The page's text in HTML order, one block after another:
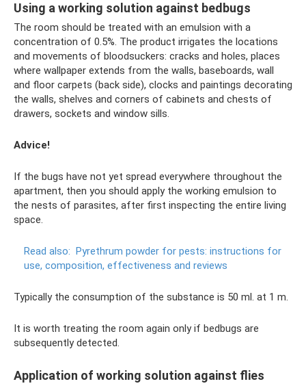
Using a working solution against bedbugs
The room should be treated with an emulsion with a
concentration of 0.5%. The product irrigates the locations
and movements of bloodsuckers: cracks and holes, places
where wallpaper extends from the walls, baseboards, wall
and floor carpets (back side), clocks and paintings decorating
the walls, shelves and corners of cabinets and chests of
drawers, sockets and window sills.
Advice!
If the bugs have not yet spread everywhere throughout the
apartment, then you should apply the working emulsion to
the nests of parasites, after first inspecting the entire living
space.
Read also: Pyrethrum powder for pests: instructions for
use, composition, effectiveness and reviews
Typically the consumption of the substance is 50 ml. at 1 m.
It is worth treating the room again only if bedbugs are
subsequently detected.
Application of working solution against flies